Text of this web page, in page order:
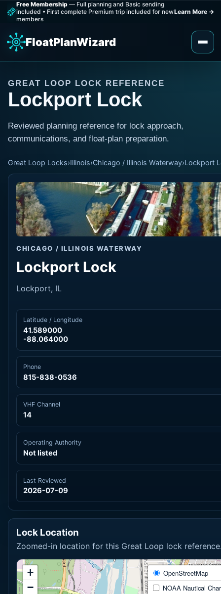
Free Membership — Full planning and Basic sending
included • First complete Premium trip included for new
members
Learn More →
FloatPlanWizard
GREAT LOOP LOCK REFERENCE
Lockport Lock
Reviewed planning reference for lock approach,
communications, and float-plan preparation.
Great Loop Locks›Illinois›Chicago / Illinois Waterway›Lockport
CHICAGO / ILLINOIS WATERWAY
Lockport Lock
Lockport, IL
Latitude / Longitude
41.589000
-88.064000
Phone
815-838-0536
VHF Channel
14
Operating Authority
Not listed
Last Reviewed
2026-07-09
Lock Location
Zoomed-in location for this Great Loop lock
+
−
OpenStreetMap
NOAA Nautical